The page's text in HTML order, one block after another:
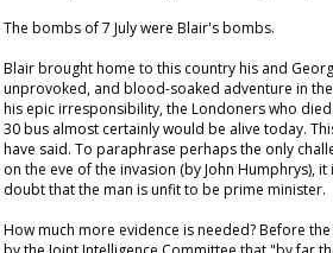
The bombs of 7 July were Blair's bombs.
Blair brought home to this country his and
unprovoked, and blood-soaked adventure in
his epic irresponsibility, the Londoners who
30 bus almost certainly would be alive today.
have said. To paraphrase perhaps the only
on the eve of the invasion (by John Humphrys),
doubt that the man is unfit to be prime minister.
How much more evidence is needed? Before